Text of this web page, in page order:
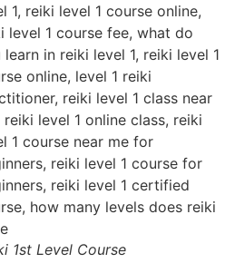
1st Level Course